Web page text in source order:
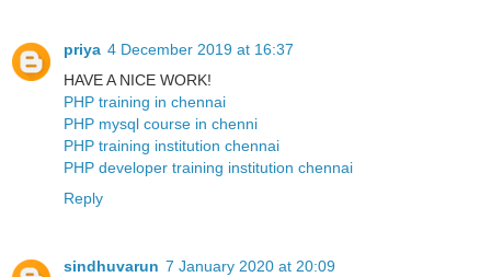
priya 4 December 2019 at 16:37
HAVE A NICE WORK!
PHP training in chennai
PHP mysql course in chenni
PHP training institution chennai
PHP developer training institution chennai
Reply
sindhuvarun 7 January 2020 at 20:09